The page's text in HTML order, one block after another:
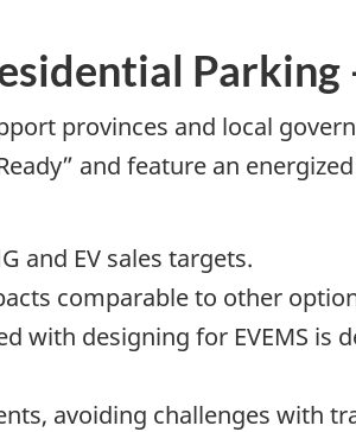
provinces and local
and feature an
and EV sales targets.
comparable to other
with designing for EVEMS
avoiding challenges with